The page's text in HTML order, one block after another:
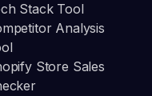
Stack Tool
Analysis
Store Sales